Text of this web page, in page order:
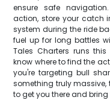
ensure safe
action, store your catch
system during the ride
fuel up for long battles
Tales Charters runs
know where to find the
you're targeting bull
something truly
to get you there and